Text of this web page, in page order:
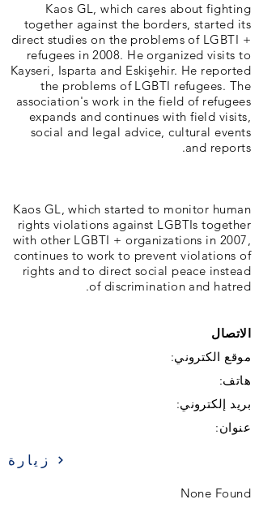
Kaos GL, which cares about fighting
together against the borders, started its
direct studies on the problems of LGBTI +
refugees in 2008. He organized visits to
Kayseri, Isparta and Eskişehir. He reported
the problems of LGBTI refugees. The
association's work in the field of refugees
expands and continues with field visits,
social and legal advice, cultural events
and reports.
Kaos GL, which started to monitor human
rights violations against LGBTIs together
with other LGBTI + organizations in 2007,
continues to work to prevent violations of
rights and to direct social peace instead
of discrimination and hatred.
الاتصال
موقع الكتروني:
هاتف:
بريد إلكتروني:
عنوان:
زيارة
None Found